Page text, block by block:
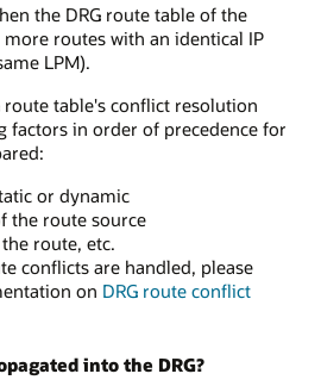
the DRG route table of the
routes with an identical IP
LPM).
route table's conflict resolution
factors in order of precedence for
or dynamic
the route source
route, etc.
conflicts are handled, please
on DRG route conflict
into the DRG?